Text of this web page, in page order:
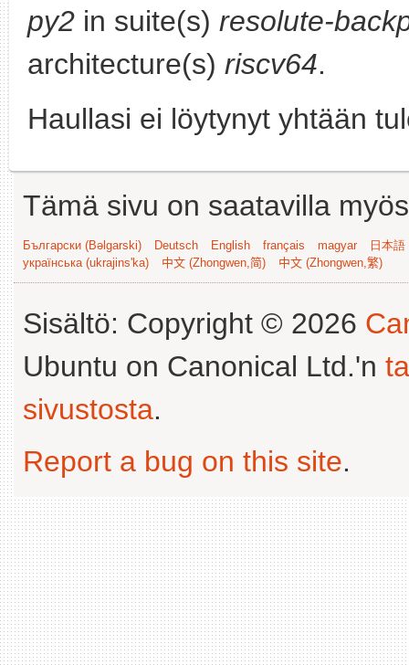
py2 in suite(s) resolute-
architecture(s) riscv64.
Haullasi ei löytynyt yhtään
Tämä sivu on saatavilla
Български (Bəlgarski) Deutsch English français magyar
日本
українська (ukrajins'ka)
中文 (Zhongwen,简) 中文 (Zhongwen,繁)
Sisältö: Copyright © 2026
Ubuntu on Canonical Ltd.'n
sivustosta.
Report a bug on this site.